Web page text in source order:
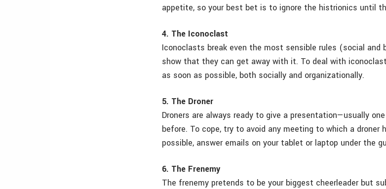
appetite, so your best bet is to ignore the histrionics until
4. The Iconoclast
Iconoclasts break even the most sensible rules (social and
show that they can get away with it. To deal with
as soon as possible, both socially and organizationally.
5. The Droner
Droners are always ready to give a presentation—usually
before. To cope, try to avoid any meeting to which a droner
possible, answer emails on your tablet or laptop under the
6. The Frenemy
The frenemy pretends to be your biggest cheerleader but